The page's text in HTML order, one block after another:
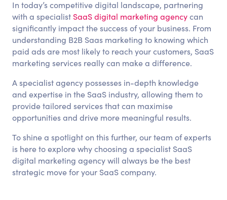
In today’s competitive digital landscape, partnering
with a specialist SaaS digital marketing agencycan
significantly impact the success of your business. From
understanding B2B Saas marketing to knowing which
paid ads are most likely to reach your customers, SaaS
marketing services really can make a difference.
A specialist agency possesses in-depth knowledge
and expertise in the SaaS industry, allowing them to
provide tailored services that can maximise
opportunities and drive more meaningful results.
To shine a spotlight on this further, our team of experts
is here to explore why choosing a specialist SaaS
digital marketing agency will always be the best
strategic move for your SaaS company.